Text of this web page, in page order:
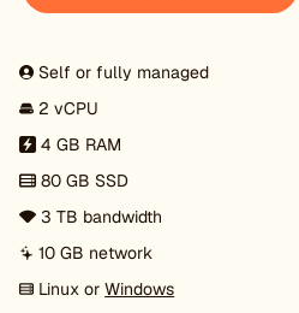
Self or fully managed
2 vCPU
4 GB RAM
80 GB SSD
3 TB bandwidth
10 GB network
Linux orWindows